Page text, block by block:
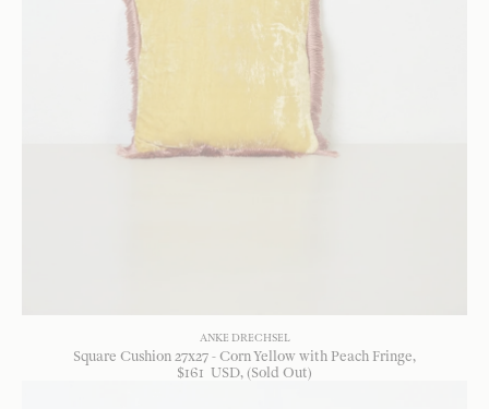
ANKE DRECHSEL
Square Cushion 27x27 - Corn Yellow with Peach Fringe
$161 USD, (Sold Out)